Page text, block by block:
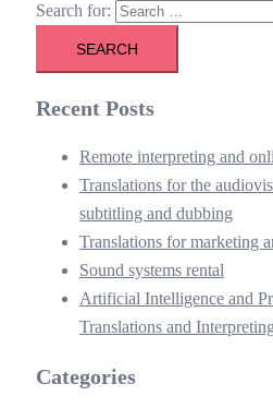
Search for:
Recent Posts
Remote interpreting and
Translations for the
subtitling and dubbing
Translations for marketing
Sound systems rental
Artificial Intelligence and
Translations and
Categories